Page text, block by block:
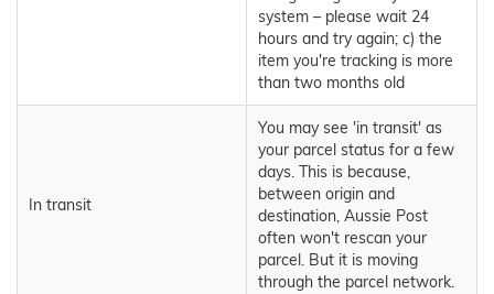
system – please wait 24
hours and try again; c) the
item you're tracking is more
than two months old
In transit
You may see 'in transit' as
your parcel status for a few
days. This is because,
between origin and
destination, Aussie Post
often won't rescan your
parcel. But it is moving
through the parcel network.